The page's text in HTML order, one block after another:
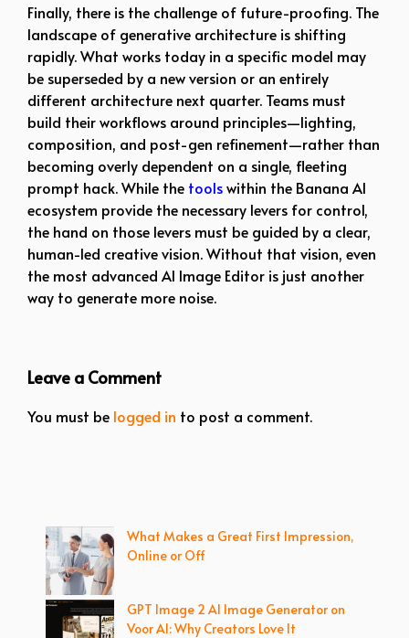
Finally, there is the challenge of future-proofing. The
landscape of generative architecture is shifting
rapidly. What works today in a specific model may
be superseded by a new version or an entirely
different architecture next quarter. Teams must
build their workflows around principles—lighting,
composition, and post-gen refinement—rather than
becoming overly dependent on a single, fleeting
prompt hack. While the toolswithin the Banana AI
ecosystem provide the necessary levers for control,
the hand on those levers must be guided by a clear,
human-led creative vision. Without that vision, even
the most advanced AI Image Editor is just another
way to generate more noise.
Leave a Comment
You must be logged in to post a comment.
What Makes a Great First Impression,
Online or Off
GPT Image 2 AI Image Generator on
Voor AI: Why Creators Love It